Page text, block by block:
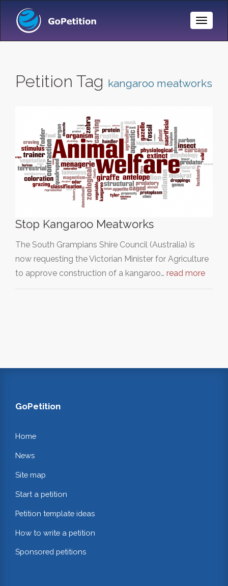
Toggle
Petition Tag kangaroo meatworks
Stop Kangaroo Meatworks
The South Grampians Shire Council (Australia) is
now requesting the Victorian Minister for Agriculture
to approve construction of a kangaroo… read more
GoPetition
Home
News
Site map
Start a petition
Petition template ideas
How to write a petition
Sponsored petitions